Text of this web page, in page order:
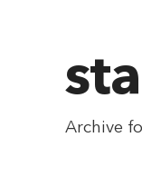
Archive